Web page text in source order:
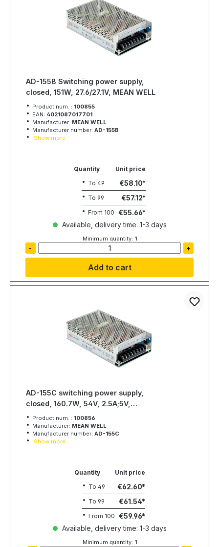
AD-155B Switching power supply,
closed, 151W, 27.6/27.1V, MEAN WELL
Product num. : 100855
EAN: 4021087017701
Manufacturer: MEAN WELL
Manufacturer number: AD-155B
Show more
Quantity
Unit price
To 49 €58.10
To 99 €57.12
From 100 €55.66
Available, delivery time: 1-3 days
Minimum quantity: 1
- +
Add to cart
AD-155C switching power supply,
closed, 160.7W, 54V, 2.5A;5V,
3A;53.5V, 0.2, MEAN WELL
Product num. : 100856
Manufacturer: MEAN WELL
Manufacturer number: AD-155C
Show more
Quantity
Unit price
To 49 €62.60
To 99 €61.54
From 100 €59.96
Available, delivery time: 1-3 days
Minimum quantity: 1